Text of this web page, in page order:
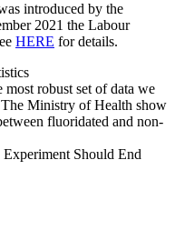
introduced by the
2021 the Labour
HERE for details.
robust set of data we
Ministry of Health show
fluoridated and non-
Should End